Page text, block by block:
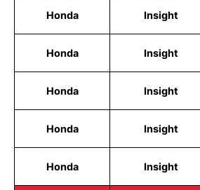
Honda Insight
Honda Insight
Honda Insight
Honda Insight
Honda Insight